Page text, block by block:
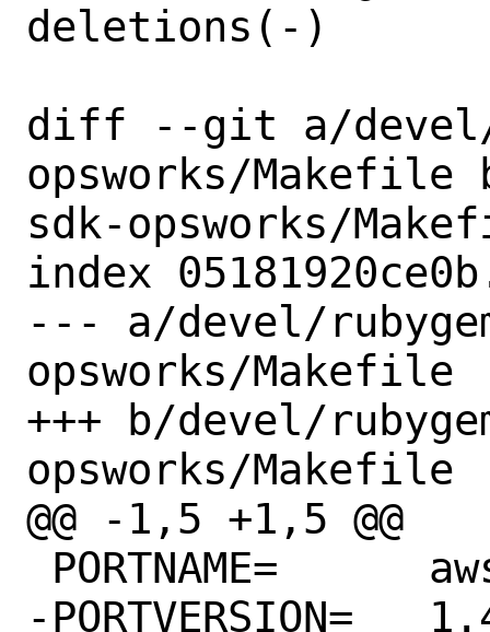
deletions(-)
diff --git a/devel/
opsworks/Makefile
sdk-opsworks/
index
--- a/devel/
opsworks/Makefile
+++ b/devel/
opsworks/Makefile
@@ -1,5 +1,5 @@
-PORTVERSION=	1.48.0